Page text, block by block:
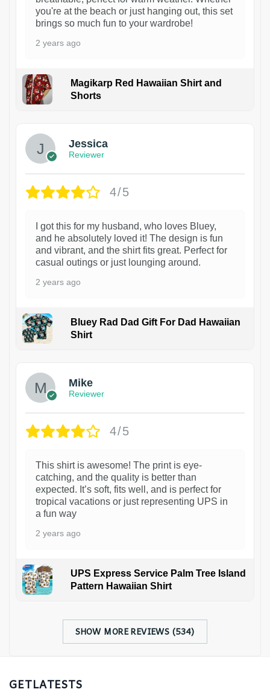
you're at the beach or just hanging out, this set
brings so much fun to your wardrobe!
2 years ago
Magikarp Red Hawaiian Shirt and
Shorts
Jessica
Reviewer
4/5
I got this for my husband, who loves Bluey,
and he absolutely loved it! The design is fun
and vibrant, and the shirt fits great. Perfect for
casual outings or just lounging around.
2 years ago
Bluey Rad Dad Gift For Dad Hawaiian
Shirt
Mike
Reviewer
4/5
This shirt is awesome! The print is eye-
catching, and the quality is better than
expected. It’s soft, fits well, and is perfect for
tropical vacations or just representing UPS in
a fun way
2 years ago
UPS Express Service Palm Tree Island
Pattern Hawaiian Shirt
SHOW MORE REVIEWS (534)
GETLATESTS